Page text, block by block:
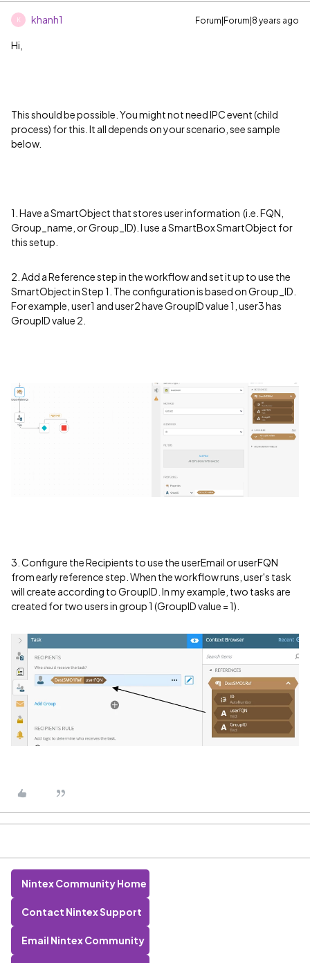
K khanh1 Forum|Forum|8 years ago
Hi,
This should be possible. You might not need IPC event (child
process) for this. It all depends on your scenario, see sample
below.
1. Have a SmartObject that stores user information (i.e. FQN,
Group_name, or Group_ID). I use a SmartBox SmartObject for
this setup.
2. Add a Reference step in the workflow and set it up to use the
SmartObject in Step 1. The configuration is based on Group_ID.
For example, user1 and user2 have GroupID value 1, user3 has
GroupID value 2.
3. Configure the Recipients to use the userEmail or userFQN
from early reference step. When the workflow runs, user's task
will create according to GroupID. In my example, two tasks are
created for two users in group 1 (GroupID value = 1).
Nintex Community Home
Contact Nintex Support
Email Nintex Community